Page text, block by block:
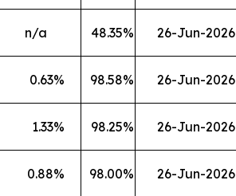
n/a 48.35% 26-Jun-2026
0.63% 98.58% 26-Jun-2026
1.33% 98.25% 26-Jun-2026
0.88% 98.00% 26-Jun-2026